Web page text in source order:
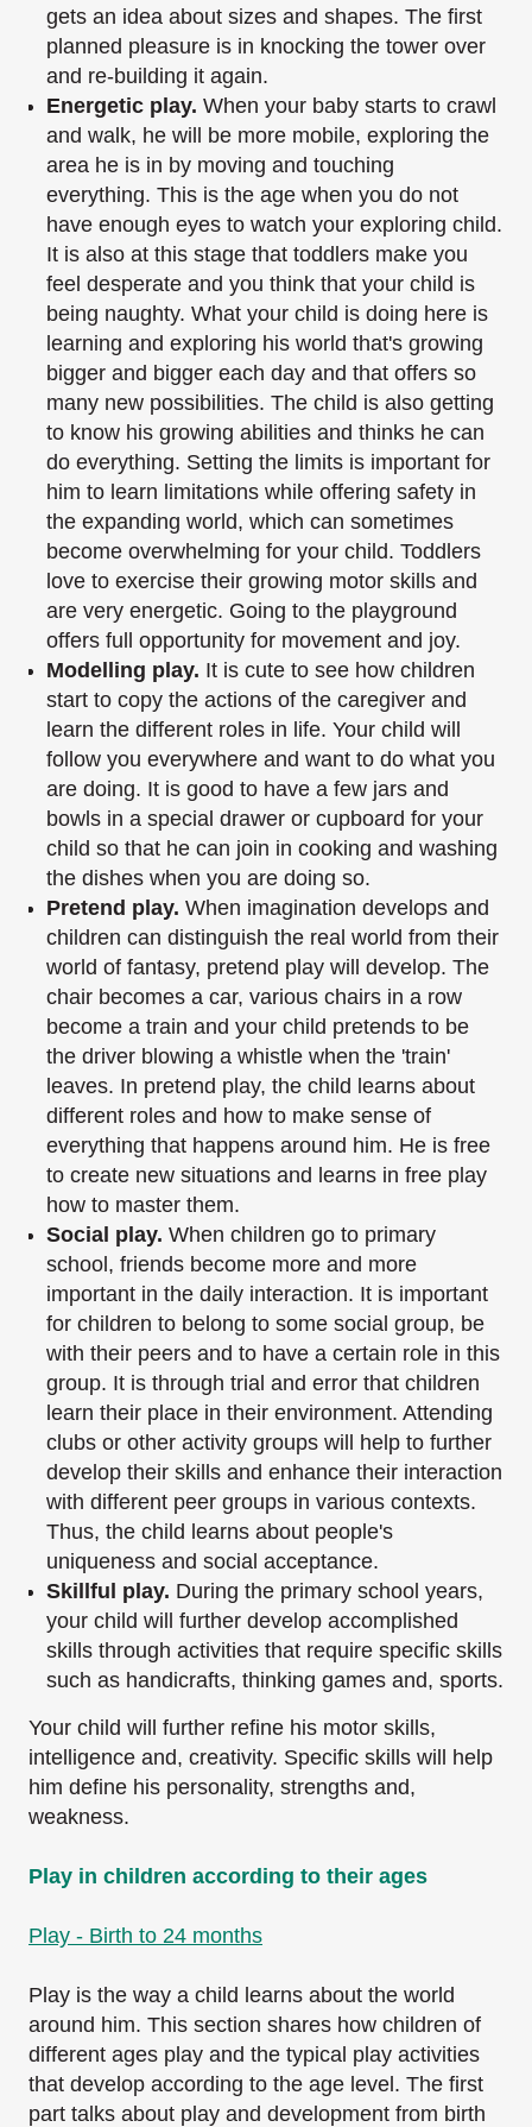
gets an idea about sizes and shapes. The first
planned pleasure is in knocking the tower over
and re-building it again.
Energetic play. When your baby starts to crawl
and walk, he will be more mobile, exploring the
area he is in by moving and touching
everything. This is the age when you do not
have enough eyes to watch your exploring child.
It is also at this stage that toddlers make you
feel desperate and you think that your child is
being naughty. What your child is doing here is
learning and exploring his world that's growing
bigger and bigger each day and that offers so
many new possibilities. The child is also getting
to know his growing abilities and thinks he can
do everything. Setting the limits is important for
him to learn limitations while offering safety in
the expanding world, which can sometimes
become overwhelming for your child. Toddlers
love to exercise their growing motor skills and
are very energetic. Going to the playground
offers full opportunity for movement and joy.
Modelling play. It is cute to see how children
start to copy the actions of the caregiver and
learn the different roles in life. Your child will
follow you everywhere and want to do what you
are doing. It is good to have a few jars and
bowls in a special drawer or cupboard for your
child so that he can join in cooking and washing
the dishes when you are doing so.
Pretend play. When imagination develops and
children can distinguish the real world from their
world of fantasy, pretend play will develop. The
chair becomes a car, various chairs in a row
become a train and your child pretends to be
the driver blowing a whistle when the 'train'
leaves. In pretend play, the child learns about
different roles and how to make sense of
everything that happens around him. He is free
to create new situations and learns in free play
how to master them.
Social play. When children go to primary
school, friends become more and more
important in the daily interaction. It is important
for children to belong to some social group, be
with their peers and to have a certain role in this
group. It is through trial and error that children
learn their place in their environment. Attending
clubs or other activity groups will help to further
develop their skills and enhance their interaction
with different peer groups in various contexts.
Thus, the child learns about people's
uniqueness and social acceptance.
Skillful play. During the primary school years,
your child will further develop accomplished
skills through activities that require specific skills
such as handicrafts, thinking games and, sports.
Your child will further refine his motor skills,
intelligence and, creativity. Specific skills will help
him define his personality, strengths and,
weakness.
Play in children according to their ages
Play - Birth to 24 months
Play is the way a child learns about the world
around him. This section shares how children of
different ages play and the typical play activities
that develop according to the age level. The first
part talks about play and development from birth